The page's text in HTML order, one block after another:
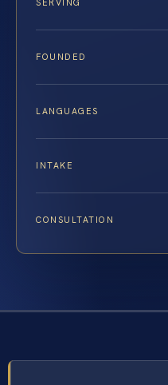
FOUNDED
LANGUAGES
INTAKE
CONSULTATION